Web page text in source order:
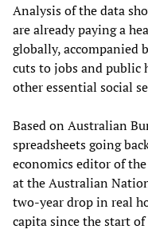
Analysis of the data
are already paying a
globally, accompanied
cuts to jobs and public
other essential social
Based on Australian
spreadsheets going
economics editor of the
at the Australian
two-year drop in real
capita since the start